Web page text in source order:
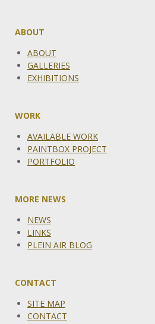
ABOUT
ABOUT
GALLERIES
EXHIBITIONS
WORK
AVAILABLE WORK
PAINTBOX PROJECT
PORTFOLIO
MORE NEWS
NEWS
LINKS
PLEIN AIR BLOG
CONTACT
SITE MAP
CONTACT